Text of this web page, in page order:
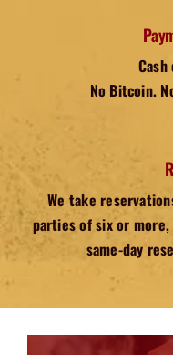
No Bitcoin.
We take
parties of six or more,
same-day